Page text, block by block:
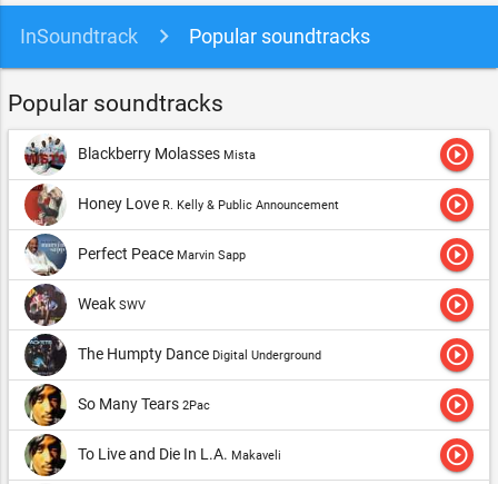
InSoundtrack Popular soundtracks
Popular soundtracks
Blackberry Molasses Mista play_circle_outline
Honey Love R. Kelly & Public Announcement play_circle_outline
Perfect Peace Marvin Sapp play_circle_outline
Weak SWV play_circle_outline
The Humpty Dance Digital Underground play_circle_outline
So Many Tears 2Pac play_circle_outline
To Live and Die In L.A. Makaveli play_circle_outline